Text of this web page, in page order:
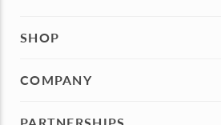
SHOP
COMPANY